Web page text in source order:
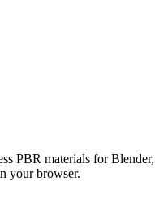
PBR materials for Blender,
your browser.